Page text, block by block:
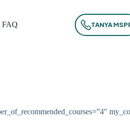
FAQ TANYA